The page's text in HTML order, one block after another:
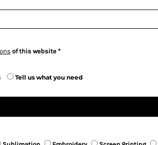
of this website
Tell us what you need